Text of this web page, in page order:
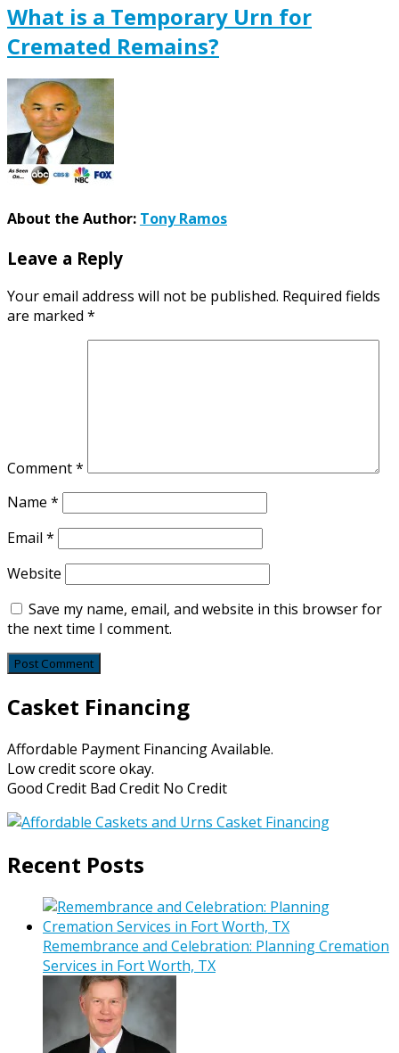
What is a Temporary Urn for
Cremated Remains?
About the Author: Tony Ramos
Leave a Reply
Your email address will not be published. Required fields
are marked *
Comment*
Name *
Email *
Website
Save my name, email, and website in this browser for
the next time I comment.
Casket Financing
Affordable Payment Financing Available.
Low credit score okay.
Good Credit Bad Credit No Credit
Recent Posts
Remembrance and Celebration: Planning Cremation
Services in Fort Worth, TX